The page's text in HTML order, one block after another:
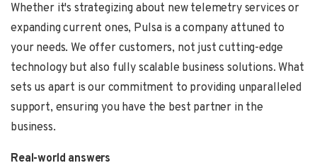
Whether it's strategizing about new telemetry services or
expanding current ones, Pulsa is a company attuned to
your needs. We offer customers, not just cutting-edge
technology but also fully scalable business solutions. What
sets us apart is our commitment to providing unparalleled
support, ensuring you have the best partner in the
business.
Real-world answers